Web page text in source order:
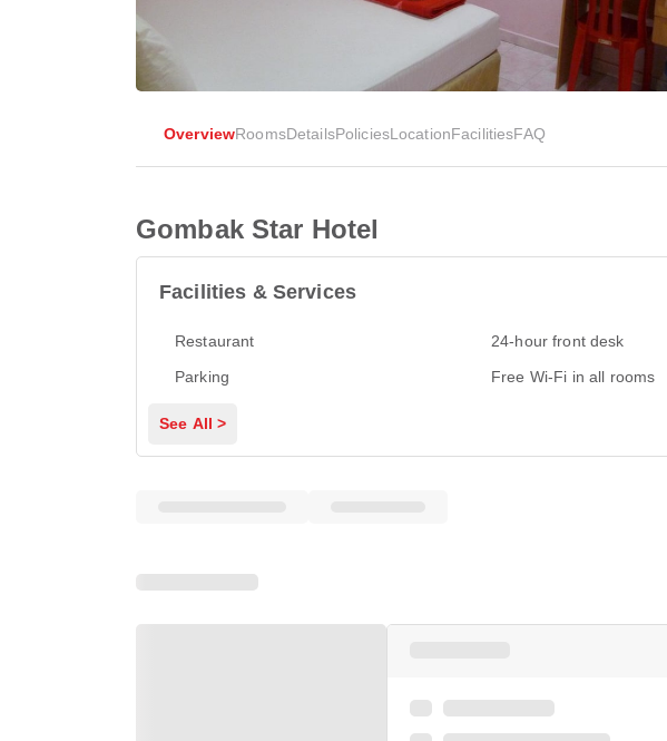
OverviewRoomsDetailsPoliciesLocationFacilitiesFAQ
Gombak Star Hotel
Facilities & Services
Restaurant
24-hour front desk
Parking
Free Wi-Fi in all rooms
See All >